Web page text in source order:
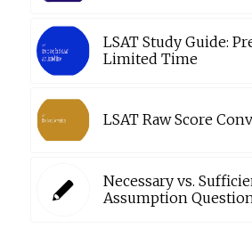
LSAT Study Guide:
Limited Time
LSAT Raw Score
Necessary vs.
Assumption